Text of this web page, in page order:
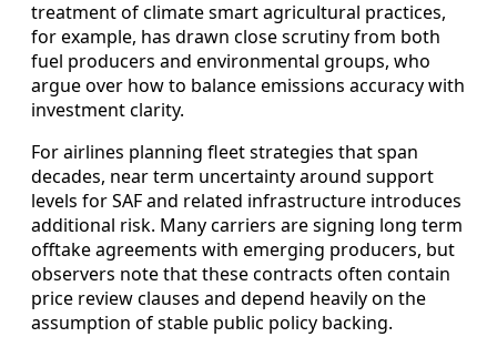
treatment of climate smart agricultural practices,
for example, has drawn close scrutiny from both
fuel producers and environmental groups, who
argue over how to balance emissions accuracy with
investment clarity.
For airlines planning fleet strategies that span
decades, near term uncertainty around support
levels for SAF and related infrastructure introduces
additional risk. Many carriers are signing long term
offtake agreements with emerging producers, but
observers note that these contracts often contain
price review clauses and depend heavily on the
assumption of stable public policy backing.